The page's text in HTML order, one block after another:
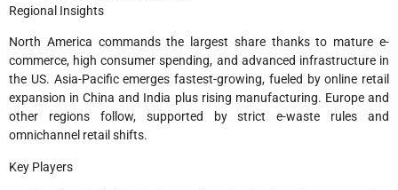
Regional Insights
North America commands the largest share thanks to mature e-
commerce, high consumer spending, and advanced infrastructure in
the US. Asia-Pacific emerges fastest-growing, fueled by online retail
expansion in China and India plus rising manufacturing. Europe and
other regions follow, supported by strict e-waste rules and
omnichannel retail shifts.​
Key Players